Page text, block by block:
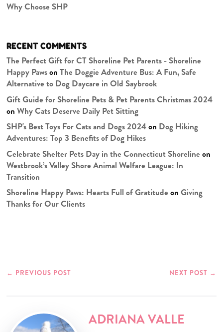
Why Choose SHP
RECENT COMMENTS
The Perfect Gift for CT Shoreline Pet Parents - Shoreline
Happy PawsonThe Doggie Adventure Bus: A Fun, Safe
Alternative to Dog Daycare in Old Saybrook
Gift Guide for Shoreline Pets & Pet Parents Christmas 2024
onWhy Cats Deserve Daily Pet Sitting
SHP's Best Toys For Cats and Dogs 2024on Dog Hiking
Adventures: Top 3 Benefits of Dog Hikes
Celebrate Shelter Pets Day in the Connecticut Shoreline on
Westbrook’s Valley Shore Animal Welfare League: In
Transition
Shoreline Happy Paws: Hearts Full of Gratitude onGiving
Thanks for Our Clients
← PREVIOUS POST NEXT POST →
ADRIANA VALLE